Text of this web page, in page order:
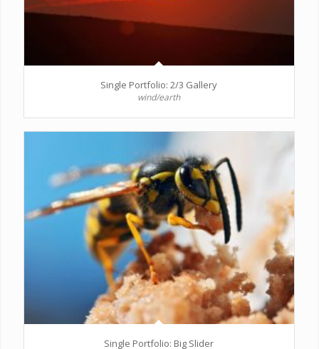
Single Portfolio: 2/3 Gallery
wind/earth
Single Portfolio: Big Slider